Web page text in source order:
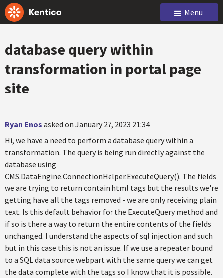
Menu
database query within
transformation in portal page
site
Ryan Enos asked on January 27, 2023 21:34
Hi, we have a need to perform a database query within a
transformation. The query is being run directly against the
database using
CMS.DataEngine.ConnectionHelper.ExecuteQuery(). The fields
we are trying to return contain html tags but the results we're
getting have all the tags removed - we are only receiving plain
text. Is this default behavior for the ExecuteQuery method and
if so is there a way to return the entire contents of the fields
unchanged. I understand the aspects of sql injection and such
but in this case this is not an issue. If we use a repeater bound
to a SQL data source webpart with the same query we can get
the data complete with the tags so I know that it is possible.